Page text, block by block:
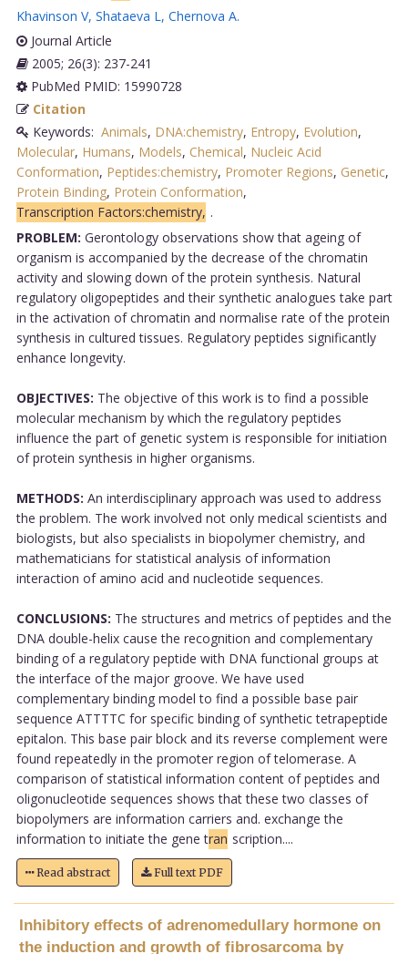
Khavinson V, Shataeva L, Chernova A.
Journal Article
2005; 26(3): 237-241
PubMed PMID: 15990728
Citation
Keywords: Animals, DNA:chemistry, Entropy, Evolution,
Molecular, Humans, Models, Chemical, Nucleic Acid
Conformation, Peptides:chemistry, Promoter Regions, Genetic,
Protein Binding, Protein Conformation,
Transcription Factors:chemistry, .
PROBLEM: Gerontology observations show that ageing of
organism is accompanied by the decrease of the chromatin
activity and slowing down of the protein synthesis. Natural
regulatory oligopeptides and their synthetic analogues take part
in the activation of chromatin and normalise rate of the protein
synthesis in cultured tissues. Regulatory peptides significantly
enhance longevity.
OBJECTIVES: The objective of this work is to find a possible
molecular mechanism by which the regulatory peptides
influence the part of genetic system is responsible for initiation
of protein synthesis in higher organisms.
METHODS: An interdisciplinary approach was used to address
the problem. The work involved not only medical scientists and
biologists, but also specialists in biopolymer chemistry, and
mathematicians for statistical analysis of information
interaction of amino acid and nucleotide sequences.
CONCLUSIONS: The structures and metrics of peptides and the
DNA double-helix cause the recognition and complementary
binding of a regulatory peptide with DNA functional groups at
the interface of the major groove. We have used
complementary binding model to find a possible base pair
sequence ATTTTC for specific binding of synthetic tetrapeptide
epitalon. This base pair block and its reverse complement were
found repeatedly in the promoter region of telomerase. A
comparison of statistical information content of peptides and
oligonucleotide sequences shows that these two classes of
biopolymers are information carriers and. exchange the
information to initiate the gene tran scription....
Read abstract Full text PDF
Inhibitory effects of adrenomedullary hormone on
the induction and growth of fibrosarcoma by